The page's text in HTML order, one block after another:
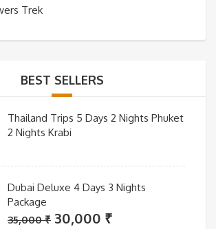
Trek
BEST SELLERS
Thailand Trips 5 Days 2 Nights Phuket
2 Nights Krabi
Dubai Deluxe 4 Days 3 Nights
Package
35,000₹ Original
30,000 ₹Current